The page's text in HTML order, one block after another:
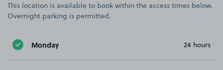
This location is available to book within the access times below.
Overnight parking is permitted.
Monday 24 hours